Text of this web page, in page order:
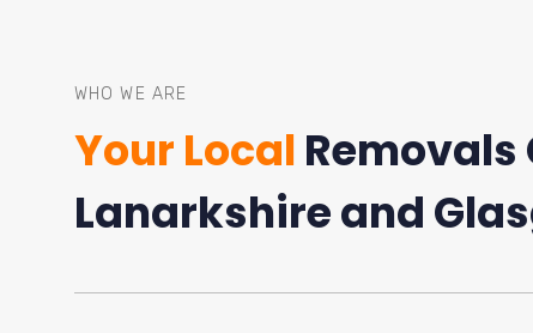
WHO WE ARE
Your Local
Lanarkshire and